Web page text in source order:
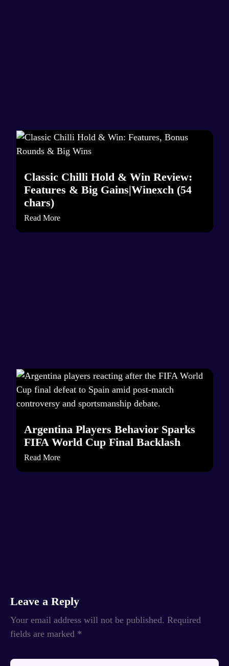
Classic Chilli Hold & Win Review:
Features & Big Gains|Winexch (54
chars)
Read More
Argentina Players Behavior Sparks
FIFA World Cup Final Backlash
Read More
Leave a Reply
Your email address will not be published. Required
fields are marked *